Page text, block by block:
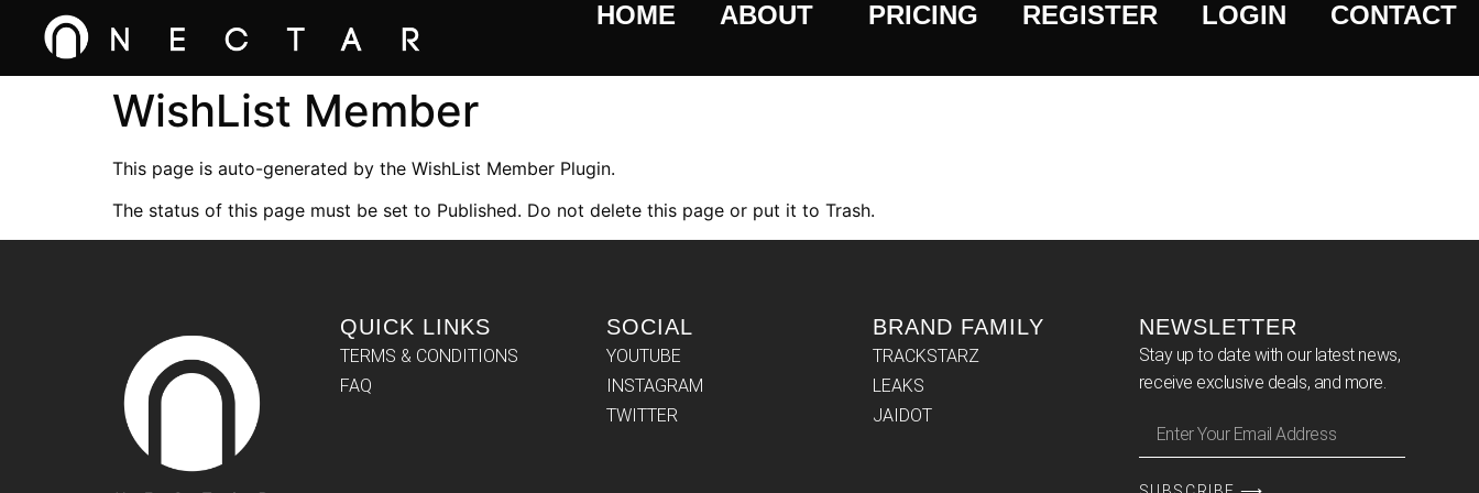
HOME ABOUT PRICING REGISTER LOGIN CONTACT
WishList Member
This page is auto-generated by the WishList Member Plugin.
The status of this page must be set to Published. Do not delete this page or put it to Trash.
QUICK LINKS
TERMS & CONDITIONS
FAQ
SOCIAL
YOUTUBE
INSTAGRAM
TWITTER
BRAND FAMILY
TRACKSTARZ
LEAKS
JAIDOT
NEWSLETTER
Stay up to date with our latest news,
receive exclusive deals, and more.